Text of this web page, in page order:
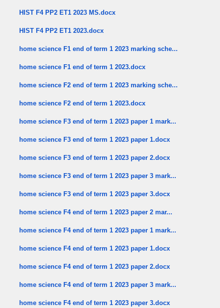
HIST F4 PP2 ET1 2023 MS.docx
HIST F4 PP2 ET1 2023.docx
home science F1 end of term 1 2023 marking sche...
home science F1 end of term 1 2023.docx
home science F2 end of term 1 2023 marking sche...
home science F2 end of term 1 2023.docx
home science F3 end of term 1 2023 paper 1 mark...
home science F3 end of term 1 2023 paper 1.docx
home science F3 end of term 1 2023 paper 2.docx
home science F3 end of term 1 2023 paper 3 mark...
home science F3 end of term 1 2023 paper 3.docx
home science F4 end of term 1 2023 paper 2 mar...
home science F4 end of term 1 2023 paper 1 mark...
home science F4 end of term 1 2023 paper 1.docx
home science F4 end of term 1 2023 paper 2.docx
home science F4 end of term 1 2023 paper 3 mark...
home science F4 end of term 1 2023 paper 3.docx